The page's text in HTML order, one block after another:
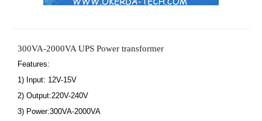
300VA-2000VA UPS Power transformer
Features:
1) Input: 12V-15V
2) Output:220V-240V
3) Power:300VA-2000VA